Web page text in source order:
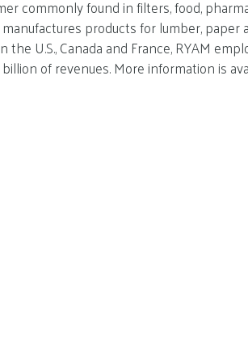
commonly found in filters, food,
products for lumber, paper
U.S., Canada and France, RYAM
of revenues. More information is